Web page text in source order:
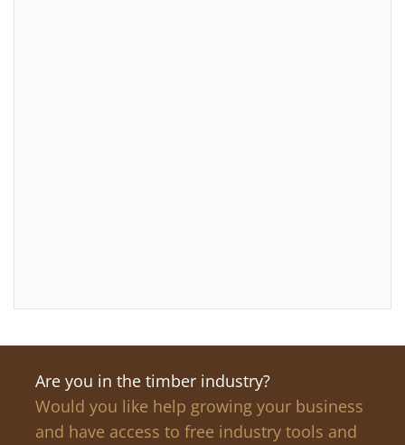
Are you in the timber industry?
Would you like help growing your business
and have access to free industry tools and